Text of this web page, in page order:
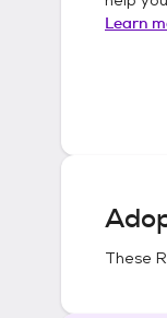
Learn
These